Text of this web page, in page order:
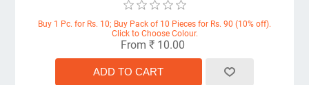
Buy 1 Pc. for Rs. 10; Buy Pack of 10 Pieces for Rs. 90 (10% off).
Click to Choose Colour.
From ₹ 10.00